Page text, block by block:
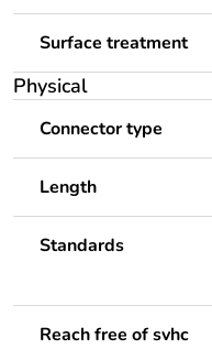
Surface treatment
Physical
Connector type
Length
Standards
Reach free of svhc